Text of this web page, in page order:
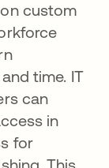
custom
time. IT
can
in
for